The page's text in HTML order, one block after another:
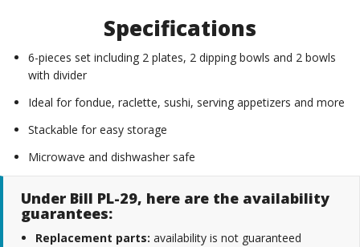
Specifications
6-pieces set including 2 plates, 2 dipping bowls and 2 bowls
with divider
Ideal for fondue, raclette, sushi, serving appetizers and more
Stackable for easy storage
Microwave and dishwasher safe
Under Bill PL-29, here are the availability
guarantees:
Replacement parts: availability is not guaranteed